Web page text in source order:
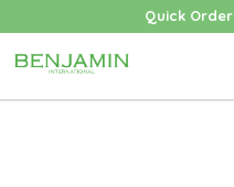
Quick Order